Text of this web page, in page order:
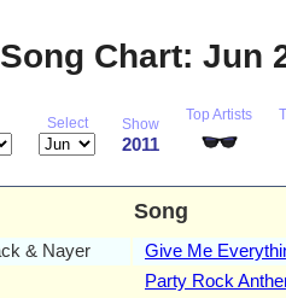
Song Chart: Jun
Select Show
2011
Top Artists
Song
& Nayer Give Me
Party Rock